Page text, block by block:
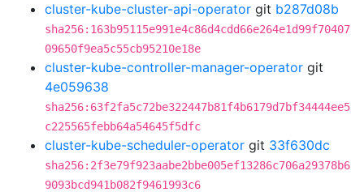
cluster-kube-cluster-api-operator git b287d08b
sha256:163b95115e991e4c86d4cdd66e264e1d99f70407
09650f9ea5c55cb95210e18e
cluster-kube-controller-manager-operator git
4e059638
sha256:63f2fa5c72be322447b81f4b6179d7bf34444ee5
c225565febb64a54645f5dfc
cluster-kube-scheduler-operator git 33f630dc
sha256:2f3e79f923aabe2bbe005ef13286c706a29378b6
9093bcd941b082f9461993c6